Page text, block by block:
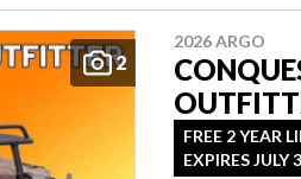
2
2026 ARGO
FREE 2 YEAR LIMITED
EXPIRES JULY